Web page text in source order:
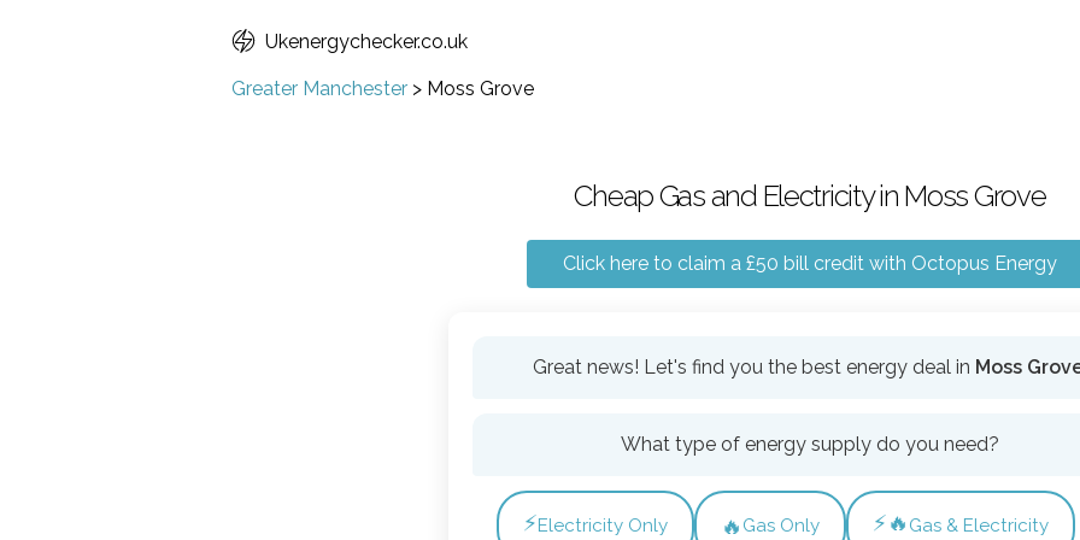
Ukenergychecker.co.uk
Greater Manchester > Moss Grove
Cheap Gas and Electricity in Moss Grove
Click here to claim a £50 bill credit with Octopus Energy
Great news! Let's find you the best energy deal in Moss
What type of energy supply do you need?
⚡Electricity Only 🔥 Gas Only ⚡🔥 Gas & Electricity